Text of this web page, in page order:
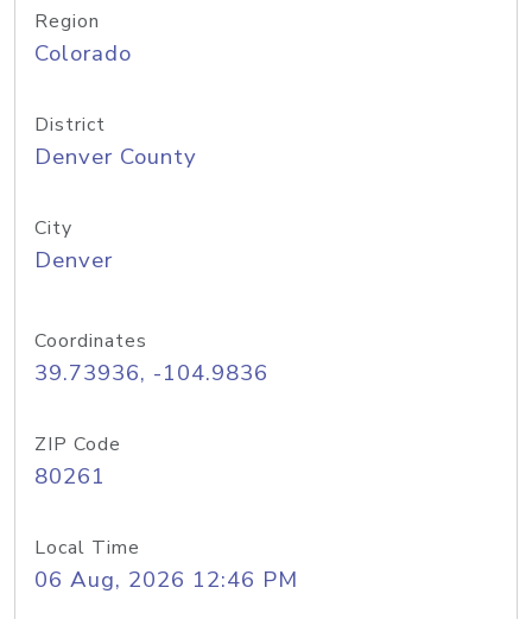
Region
Colorado
District
Denver County
City
Denver
Coordinates
39.73936, -104.9836
ZIP Code
80261
Local Time
06 Aug, 2026 12:46 PM